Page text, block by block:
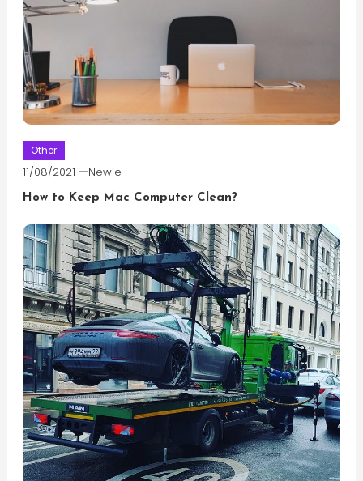
Other
11/08/2021 Newie
How to Keep Mac Computer Clean?